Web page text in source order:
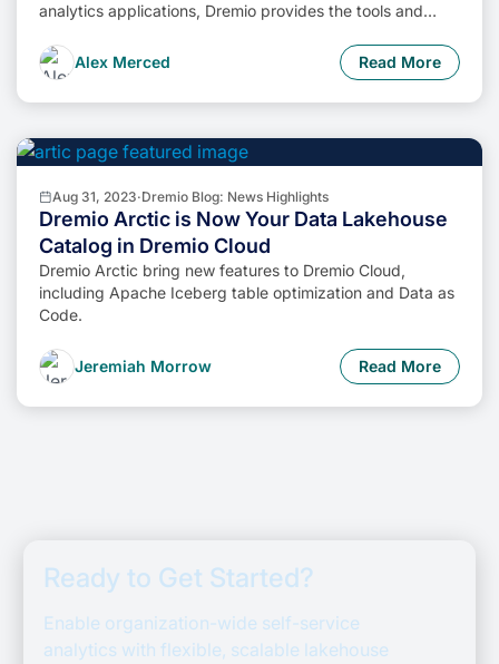
analytics applications, Dremio provides the tools and
potential of data assets.
Alex Merced Read More
Aug 31, 2023·Dremio Blog: News Highlights
Dremio Arctic is Now Your Data Lakehouse
Catalog in Dremio Cloud
Dremio Arctic bring new features to Dremio Cloud,
including Apache Iceberg table optimization and Data as
Code.
Jeremiah Morrow Read More
Ready to Get Started?
Enable organization-wide self-service
analytics with flexible, scalable lakehouse